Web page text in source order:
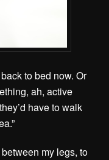
to bed now. Or
ah, active
have to walk
my legs, to